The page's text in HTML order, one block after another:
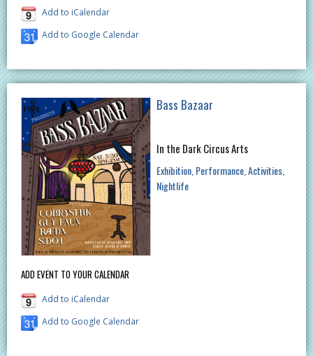
Add to iCalendar
Add to Google Calendar
ADD EVENT TO YOUR CALENDAR
Add to iCalendar
Add to Google Calendar
Bass Bazaar
In the Dark Circus Arts
Exhibition Performance Activities
Nightlife